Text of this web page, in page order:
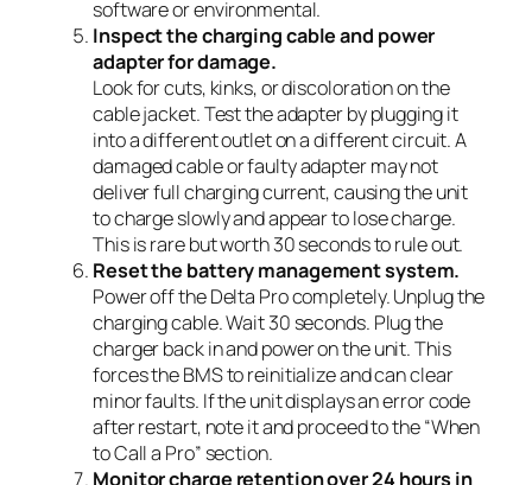
software or environmental.
Inspect the charging cable and power
adapter for damage.
Look for cuts, kinks, or discoloration on the
cable jacket. Test the adapter by plugging it
into a different outlet on a different circuit. A
damaged cable or faulty adapter may not
deliver full charging current, causing the unit
to charge slowly and appear to lose charge.
This is rare but worth 30 seconds to rule out.
Reset the battery management system.
Power off the Delta Pro completely. Unplug the
charging cable. Wait 30 seconds. Plug the
charger back in and power on the unit. This
forces the BMS to reinitialize and can clear
minor faults. If the unit displays an error code
after restart, note it and proceed to the “When
to Call a Pro” section.
Monitor charge retention over 24 hours in